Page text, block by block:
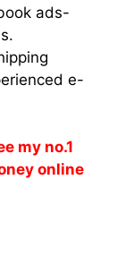
ads-
e-
my no.1
online